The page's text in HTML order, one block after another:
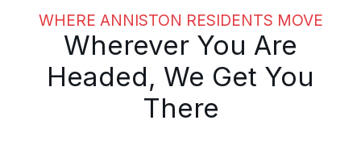
coordinator manages every detail of
the extended timeline to your
international destination.
WHERE ANNISTON RESIDENTS MOVE
Wherever You Are
Headed, We Get You
There